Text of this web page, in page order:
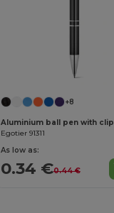
+8
Aluminium ball pen with clip
Egotier 91311
As low as:
0.34 €0.44 €